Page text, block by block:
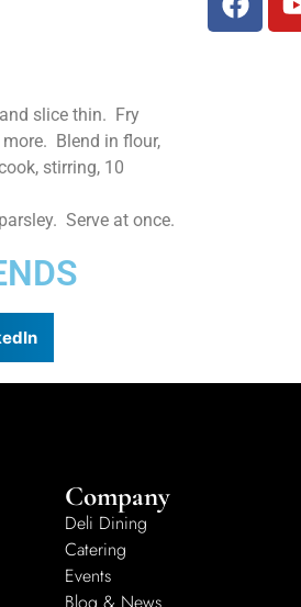
slice thin. Fry
Blend in flour,
stirring, 10
Serve at once.
Company
Deli Dining
Catering
Events